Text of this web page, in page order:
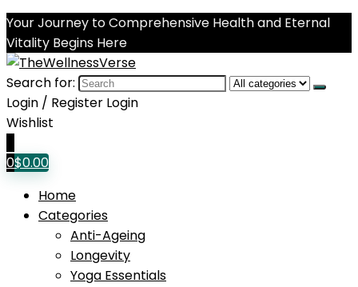
Your Journey to Comprehensive Health and Eternal
Vitality Begins Here
Search for:
Login / Register Login
Wishlist
0$0.00
Home
Categories
Anti-Ageing
Longevity
Yoga Essentials